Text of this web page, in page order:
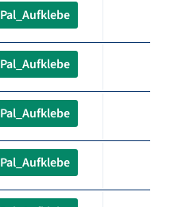
Pal_Aufklebe
Pal_Aufklebe
Pal_Aufklebe
Pal_Aufklebe